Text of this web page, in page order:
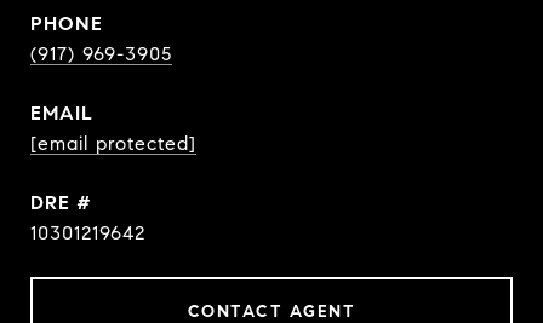
PHONE
(917) 969-3905
EMAIL
[email protected]
DRE #
10301219642
CONTACT AGENT